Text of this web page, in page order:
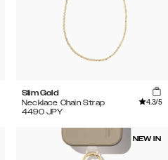
Slim Gold
Necklace Chain Strap
4.3/5
4490 JPY
NEW IN